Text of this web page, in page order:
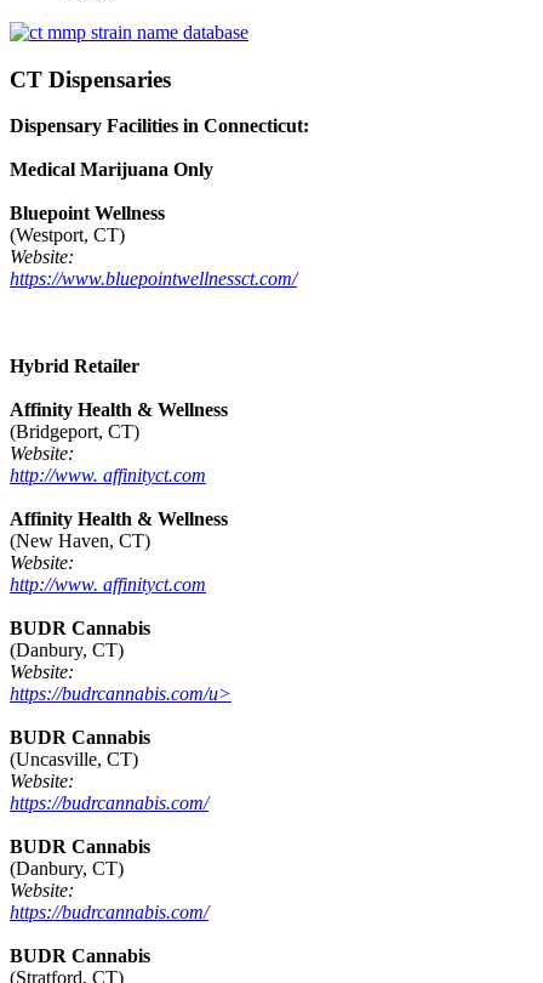
CT Dispensaries
Dispensary Facilities in Connecticut:
Medical Marijuana Only
Bluepoint Wellness
(Westport, CT)
Website:
https://www.bluepointwellnessct.com/
Hybrid Retailer
Affinity Health & Wellness
(Bridgeport, CT)
Website:
http://www. affinityct.com
Affinity Health & Wellness
(New Haven, CT)
Website:
http://www. affinityct.com
BUDR Cannabis
(Danbury, CT)
Website:
https://budrcannabis.com/u>
BUDR Cannabis
(Uncasville, CT)
Website:
https://budrcannabis.com/
BUDR Cannabis
(Danbury, CT)
Website:
https://budrcannabis.com/
BUDR Cannabis
(Stratford, CT)